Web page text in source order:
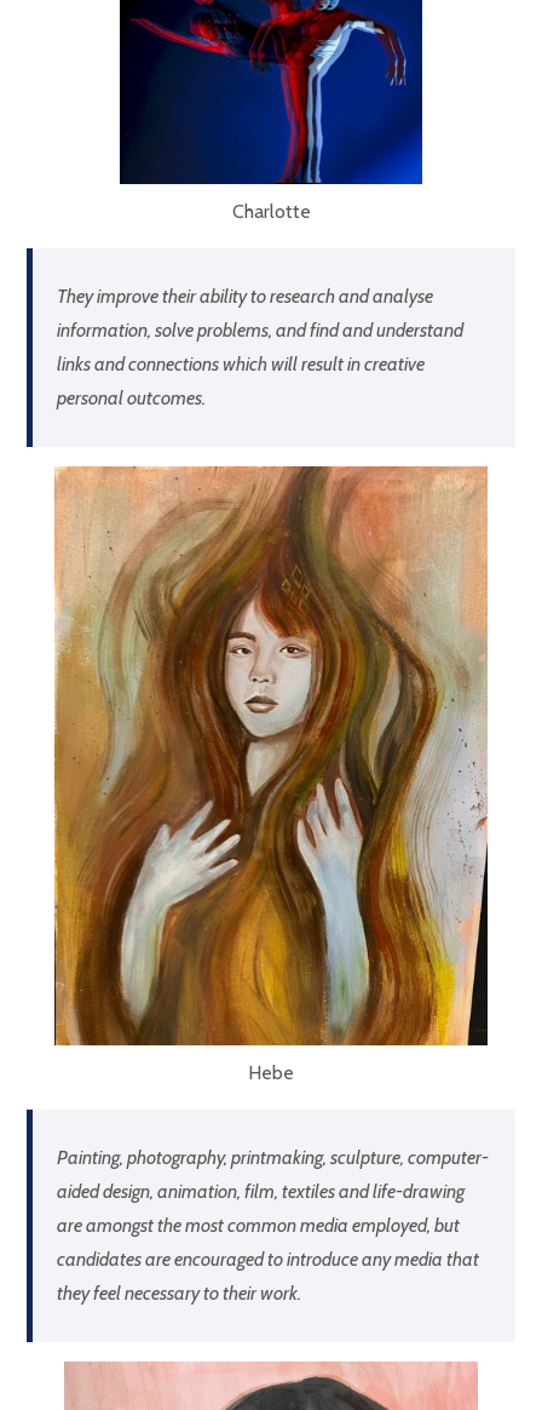
Charlotte
They improve their ability to research and analyse
information, solve problems, and find and understand
links and connections which will result in creative
personal outcomes.
Hebe
Painting, photography, printmaking, sculpture, computer-
aided design, animation, film, textiles and life-drawing
are amongst the most common media employed, but
candidates are encouraged to introduce any media that
they feel necessary to their work.